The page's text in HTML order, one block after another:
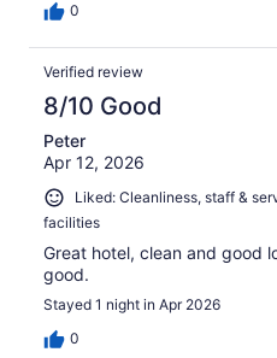
0
Verified review
8/10 Good
Peter
Apr 12, 2026
Liked: Cleanliness, staff &
facilities
Great hotel, clean and good
good.
Stayed 1 night in Apr 2026
0